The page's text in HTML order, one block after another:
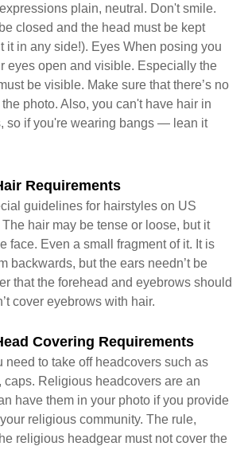
plain, neutral. Don't smile.
closed and the head must be kept
it in any side!). Eyes When posing you
eyes open and visible. Especially the
be visible. Make sure that there’s no
the photo. Also, you can't have hair in
so if you're wearing bangs — lean it
Requirements
guidelines for hairstyles on US
hair may be tense or loose, but it
face. Even a small fragment of it. It is
backwards, but the ears needn’t be
that the forehead and eyebrows should
cover eyebrows with hair.
Covering Requirements
need to take off headcovers such as
caps. Religious headcovers are an
have them in your photo if you provide
religious community. The rule,
religious headgear must not cover the